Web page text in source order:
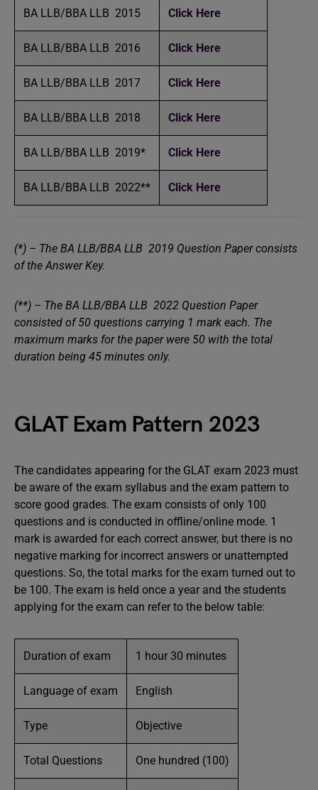
BA LLB/BBA LLB 2015 Click Here
BA LLB/BBA LLB 2016 Click Here
BA LLB/BBA LLB 2017 Click Here
BA LLB/BBA LLB 2018 Click Here
BA LLB/BBA LLB 2019* Click Here
BA LLB/BBA LLB 2022** Click Here
(*) – The BA LLB/BBA LLB 2019 Question Paper consists
of the Answer Key.
(**) – The BA LLB/BBA LLB 2022 Question Paper
consisted of 50 questions carrying 1 mark each. The
maximum marks for the paper were 50 with the total
duration being 45 minutes only.
GLAT Exam Pattern 2023
The candidates appearing for the GLAT exam 2023 must
be aware of the exam syllabus and the exam pattern to
score good grades. The exam consists of only 100
questions and is conducted in offline/online mode. 1
mark is awarded for each correct answer, but there is no
negative marking for incorrect answers or unattempted
questions. So, the total marks for the exam turned out to
be 100. The exam is held once a year and the students
applying for the exam can refer to the below table:
Duration of exam 1 hour 30 minutes
Language of exam English
Type Objective
Total Questions One hundred (100)